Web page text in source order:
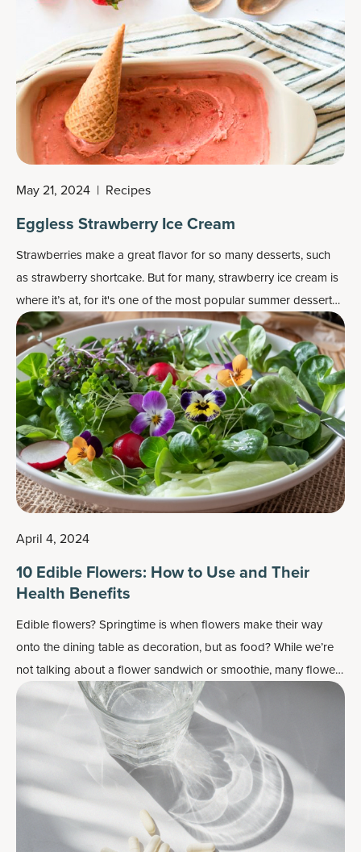
May 21, 2024 | Recipes
Eggless Strawberry Ice Cream
Strawberries make a great flavor for so many desserts, such
as strawberry shortcake. But for many, strawberry ice cream is
where it’s at, for it's one of the most popularsummer dessert
recipes.
April 4, 2024
10 Edible Flowers: How to Use and Their
Health Benefits
Edible flowers? Springtime is when flowers make their way
onto the dining table as decoration, but as food? While we’re
not talking about a flower sandwich or smoothie, many flowers
do work well as flavor enhancers and as a colorful garnish —
plus, most importantly, they may also contain some health